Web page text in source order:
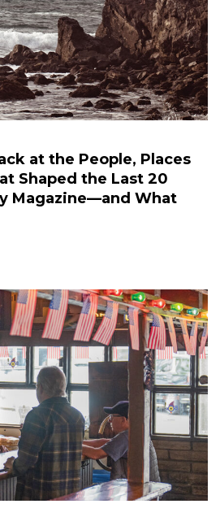
at the People, Places
Shaped the Last 20
Magazine—and What